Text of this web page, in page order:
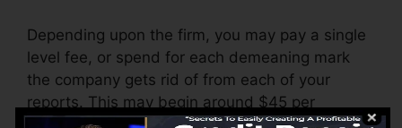
Depending upon the firm, you may pay a single
level fee, or spend for each demeaning mark
the company gets rid of from each of your
reports. This may begin around $45 per
removal as well as could range to $850 or